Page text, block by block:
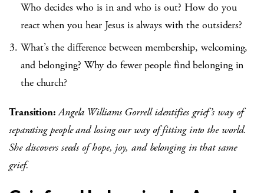
Who decides who is in and who is out? How do you
react when you hear Jesus is always with the outsiders?
What’s the difference between membership, welcoming,
and belonging? Why do fewer people find belonging in
the church?
Transition:Angela Williams Gorrell identifies grief’s way of
separating people and losing our way of fitting into the world.
She discovers seeds of hope, joy, and belonging in that same
grief.